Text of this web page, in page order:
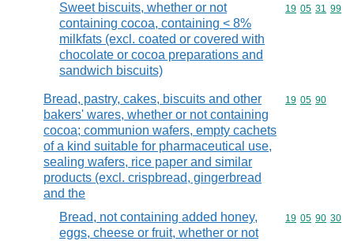
Sweet biscuits, whether or not
containing cocoa, containing < 8%
milkfats (excl. coated or covered with
chocolate or cocoa preparations and
sandwich biscuits)
Commodity
19 05 31 99
Bread, pastry, cakes, biscuits and other
bakers' wares, whether or not containing
cocoa; communion wafers, empty cachets
of a kind suitable for pharmaceutical use,
sealing wafers, rice paper and similar
products (excl. crispbread, gingerbread
and the
Commodity
19 05 90
Bread, not containing added honey,
eggs, cheese or fruit, whether or not
Commodity
19 05 90 30